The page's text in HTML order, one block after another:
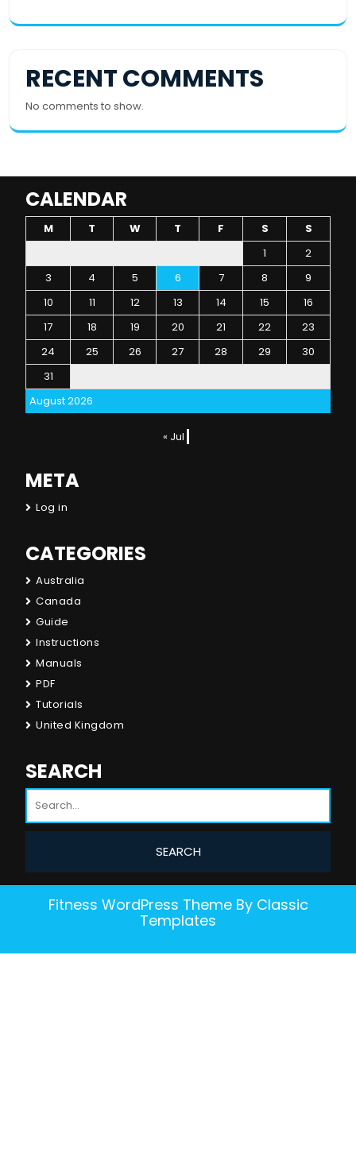
RECENT COMMENTS
No comments to show.
CALENDAR
August 2026
M T W T F S
S
1
2
3
4 5 6 7 8
9
10
11 12 13 14 15
16
17
18 19 20 21 22
23
24
25 26 27 28 29
30
31
« Jul
META
Log in
CATEGORIES
Australia
Canada
Guide
Instructions
Manuals
PDF
Tutorials
United Kingdom
SEARCH
Fitness WordPress ThemeBy Classic
Templates